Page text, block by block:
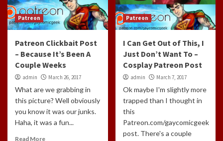
Patreon
Patreon Clickbait Post
– Because It’s Been A
Couple Weeks
admin March 26, 2017
What are we grabbing in
this picture? Well obviously
you know it was our junks.
Haha, it was a fun...
Read More
Patreon
I Can Get Out of This, I
Just Don’t Want To –
Cosplay Patreon Post
admin March 7, 2017
Ok maybe I'm slightly more
trapped than I thought in
this
Patreon.com/gaycomicgeek
post. There's a couple